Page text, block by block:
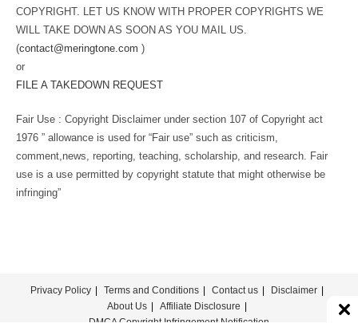
COPYRIGHT. LET US KNOW WITH PROPER COPYRIGHTS WE
WILL TAKE DOWN AS SOON AS YOU MAIL US.
(contact@meringtone.com )
or
FILE A TAKEDOWN REQUEST
Fair Use : Copyright Disclaimer under section 107 of Copyright act
1976 ” allowance is used for “Fair use” such as criticism,
comment,news, reporting, teaching, scholarship, and research. Fair
use is a use permitted by copyright statute that might otherwise be
infringing”
Privacy Policy Terms and Conditions Contact us
Disclaimer
About Us
Affiliate Disclosure